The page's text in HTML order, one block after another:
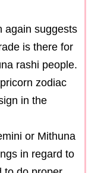
again suggests
is there for
rashi people.
zodiac
in the
or Mithuna
in regard to